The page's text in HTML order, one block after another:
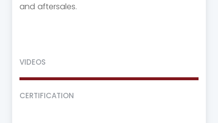
and aftersales.
VIDEOS
CERTIFICATION